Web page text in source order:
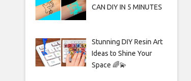
CAN DIY IN 5 MINUTES
Stunning DIY Resin Art
Ideas to Shine Your
Space 🌈💫